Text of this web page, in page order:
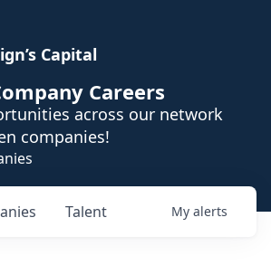
Capital
Careers
across our network
companies!
Talent My alerts